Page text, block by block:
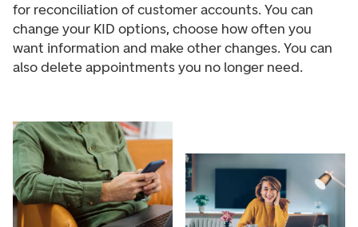
for reconciliation of customer accounts. You can
change your KID options, choose how often you
want information and make other changes. You can
also delete appointments you no longer need.